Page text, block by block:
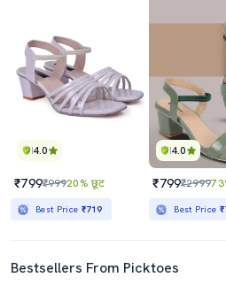
4.0
₹799₹99920% छूट
Best Price ₹719
4.0
₹799₹2999
Best Price
Bestsellers From Picktoes